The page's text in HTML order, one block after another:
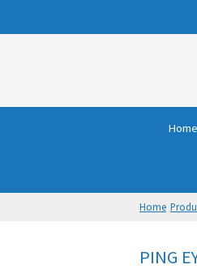
Home
Home
PING